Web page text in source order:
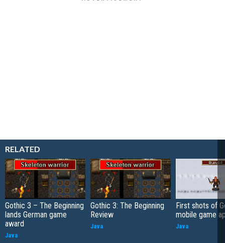
RELATED
Gothic 3 – The Beginning
lands German game
award
Java
Gothic 3: The Beginning
Review
Java
First shots of
mobile game
Java